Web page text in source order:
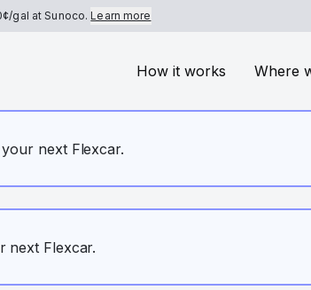
/gal at Sunoco.Learn more
How it works Where
next Flexcar.
next Flexcar.